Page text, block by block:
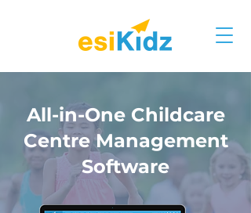
All-in-One Childcare
Centre Management
Software